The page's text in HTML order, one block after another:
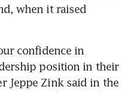
when it raised
confidence in
position in their
Jeppe Zink said in the